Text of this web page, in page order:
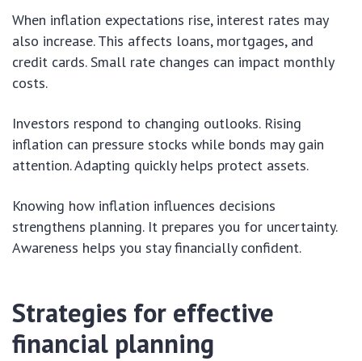
When inflation expectations rise, interest rates may
also increase. This affects loans, mortgages, and
credit cards. Small rate changes can impact monthly
costs.
Investors respond to changing outlooks. Rising
inflation can pressure stocks while bonds may gain
attention. Adapting quickly helps protect assets.
Knowing how inflation influences decisions
strengthens planning. It prepares you for uncertainty.
Awareness helps you stay financially confident.
Strategies for effective
financial planning